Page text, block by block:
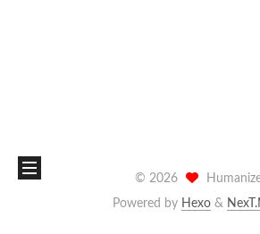
© 2026
Powered by Hexo &